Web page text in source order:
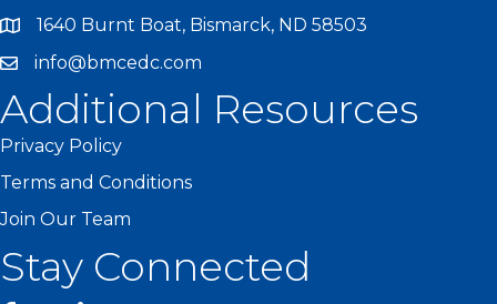
1640 Burnt Boat, Bismarck, ND 58503
info@bmcedc.com
Additional Resources
Privacy Policy
Terms and Conditions
Join Our Team
Stay Connected